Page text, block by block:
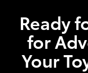
Ready
for
Your